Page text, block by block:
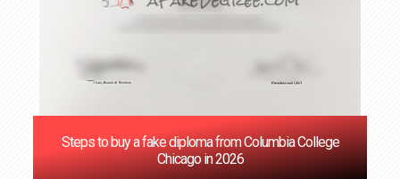
Steps to buy a fake diploma from Columbia College
Chicago in 2026